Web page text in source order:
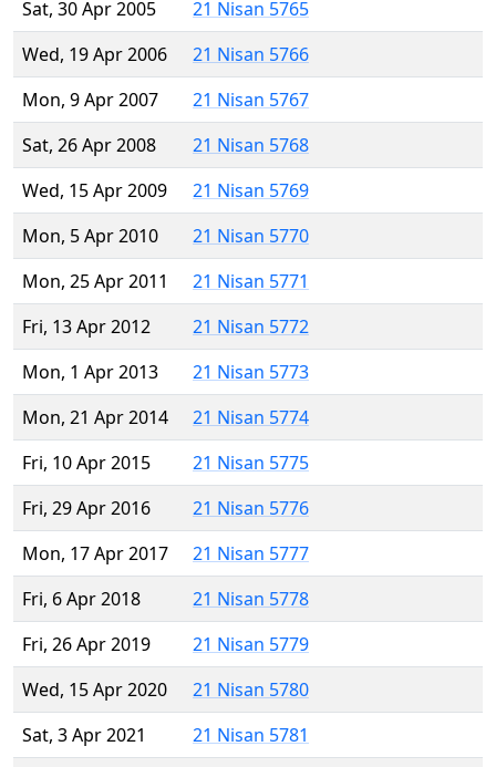
Sat, 30 Apr 2005
21 Nisan 5765
Wed, 19 Apr 2006
21 Nisan 5766
Mon, 9 Apr 2007
21 Nisan 5767
Sat, 26 Apr 2008
21 Nisan 5768
Wed, 15 Apr 2009
21 Nisan 5769
Mon, 5 Apr 2010
21 Nisan 5770
Mon, 25 Apr 2011
21 Nisan 5771
Fri, 13 Apr 2012
21 Nisan 5772
Mon, 1 Apr 2013
21 Nisan 5773
Mon, 21 Apr 2014
21 Nisan 5774
Fri, 10 Apr 2015
21 Nisan 5775
Fri, 29 Apr 2016
21 Nisan 5776
Mon, 17 Apr 2017
21 Nisan 5777
Fri, 6 Apr 2018
21 Nisan 5778
Fri, 26 Apr 2019
21 Nisan 5779
Wed, 15 Apr 2020
21 Nisan 5780
Sat, 3 Apr 2021
21 Nisan 5781